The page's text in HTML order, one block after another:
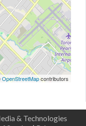
OpenStreetMapcontributors
& Technologies